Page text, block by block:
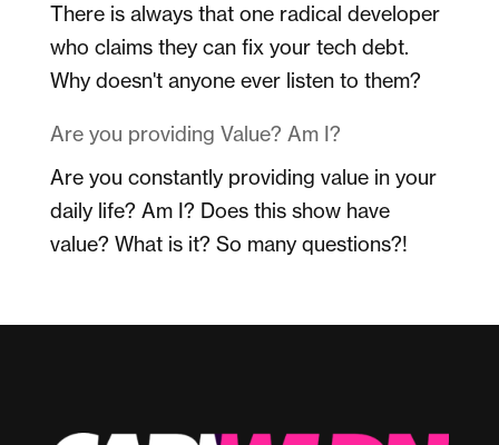
There is always that one radical developer
who claims they can fix your tech debt.
Why doesn't anyone ever listen to them?
Are you providing Value? Am I?
Are you constantly providing value in your
daily life? Am I? Does this show have
value? What is it? So many questions?!